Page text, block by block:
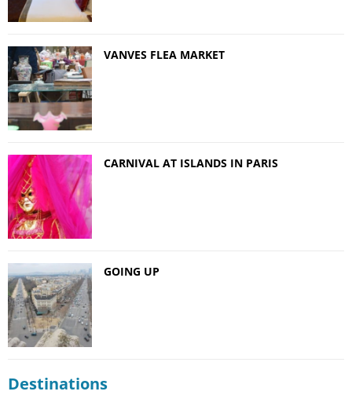
VANVES FLEA MARKET
CARNIVAL AT ISLANDS IN PARIS
GOING UP
Destinations